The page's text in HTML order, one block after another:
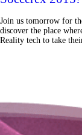
Join us tomorrow for
discover the place
Reality tech to take